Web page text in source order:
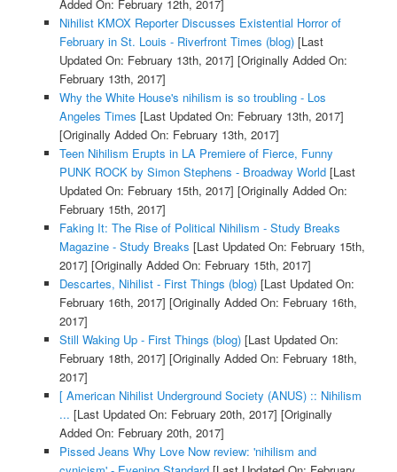
Added On: February 12th, 2017]
Nihilist KMOX Reporter Discusses Existential Horror of
February in St. Louis - Riverfront Times (blog)[Last
Updated On: February 13th, 2017] [Originally Added On:
February 13th, 2017]
Why the White House's nihilism is so troubling - Los
Angeles Times [Last Updated On: February 13th, 2017]
[Originally Added On: February 13th, 2017]
Teen Nihilism Erupts in LA Premiere of Fierce, Funny
PUNK ROCK by Simon Stephens - Broadway World[Last
Updated On: February 15th, 2017] [Originally Added On:
February 15th, 2017]
Faking It: The Rise of Political Nihilism - Study Breaks
Magazine - Study Breaks [Last Updated On: February 15th,
2017] [Originally Added On: February 15th, 2017]
Descartes, Nihilist - First Things (blog)[Last Updated On:
February 16th, 2017] [Originally Added On: February 16th,
2017]
Still Waking Up - First Things (blog)[Last Updated On:
February 18th, 2017] [Originally Added On: February 18th,
2017]
[ American Nihilist Underground Society (ANUS) :: Nihilism
... [Last Updated On: February 20th, 2017] [Originally
Added On: February 20th, 2017]
Pissed Jeans Why Love Now review: 'nihilism and